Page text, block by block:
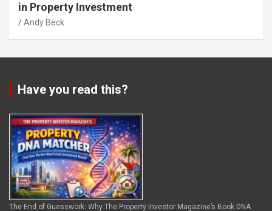
in Property Investment
Andy Beck
Have you read this?
The End of Guesswork: Why The Property Investor Magazine’s Book DNA